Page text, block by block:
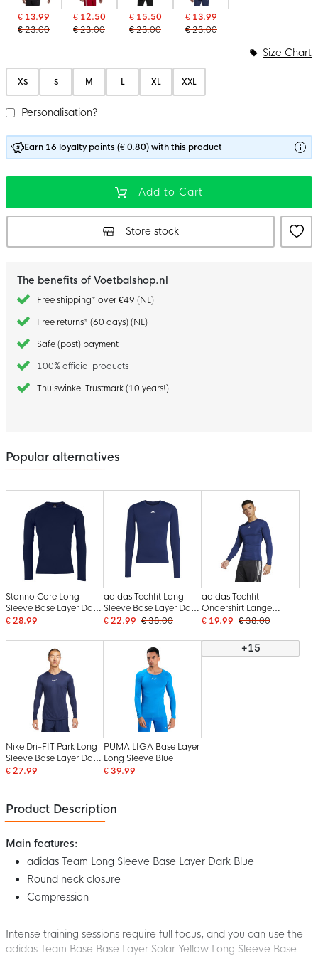
€ 13.99
€ 23.00
€ 12.50
€ 23.00
€ 15.50
€ 23.00
€ 13.99
€ 23.00
XS S M L XL XXL
Size Chart
Personalisation?
Earn 16 loyalty points (€ 0.80) with this product
Add to Cart
Store stock
The benefits of Voetbalshop.nl
Free shipping* over €49 (NL)
Free returns* (60 days) (NL)
Safe (post) payment
100% official products
Thuiswinkel Trustmark (10 years!)
Popular alternatives
Stanno Core Long
Sleeve Base Layer Dark
Blue
€ 28.99
adidas Techfit Long
Sleeve Base Layer Dark
Blue White
€ 22.99 € 38.00
adidas Techfit
Ondershirt Lange
Mouwen Donkerblauw
€ 19.99 € 38.00
Nike Dri-FIT Park Long
Sleeve Base Layer Dark
Blue White
€ 27.99
PUMA LIGA Base Layer
Long Sleeve Blue
€ 39.99
+15
Product Description
Main features:
adidas Team Long Sleeve Base Layer Dark Blue
Round neck closure
Compression
Intense training sessions require full focus, and you can use the
adidas Team Base Base Layer Solar Yellow Long Sleeve Base